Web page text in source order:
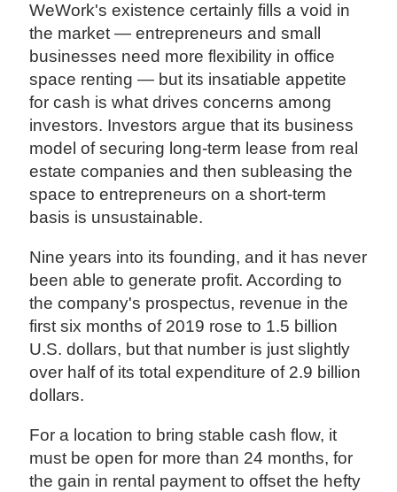
WeWork's existence certainly fills a void in
the market — entrepreneurs and small
businesses need more flexibility in office
space renting — but its insatiable appetite
for cash is what drives concerns among
investors. Investors argue that its business
model of securing long-term lease from real
estate companies and then subleasing the
space to entrepreneurs on a short-term
basis is unsustainable.
Nine years into its founding, and it has never
been able to generate profit. According to
the company's prospectus, revenue in the
first six months of 2019 rose to 1.5 billion
U.S. dollars, but that number is just slightly
over half of its total expenditure of 2.9 billion
dollars.
For a location to bring stable cash flow, it
must be open for more than 24 months, for
the gain in rental payment to offset the hefty